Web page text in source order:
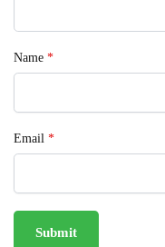
Name *
Email *